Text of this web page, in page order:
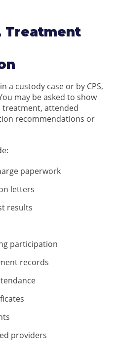
Treatment
a custody case or by CPS,
may be asked to show
attended
recommendations or
paperwork
letters
results
participation
records
providers